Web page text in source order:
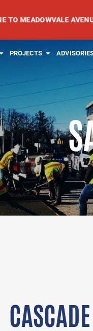
AVENUE NE
SERVICES
PROJECTS OPEN